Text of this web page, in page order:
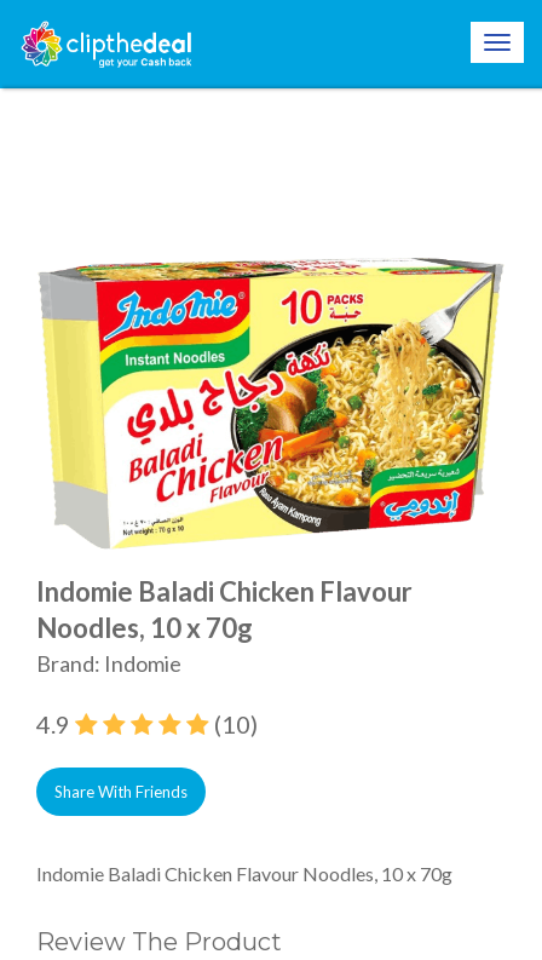
Indomie Baladi Chicken Flavour
Noodles, 10 x 70g
Brand: Indomie
4.9 (10)
Share With Friends
Indomie Baladi Chicken Flavour Noodles, 10 x 70g
Review The Product